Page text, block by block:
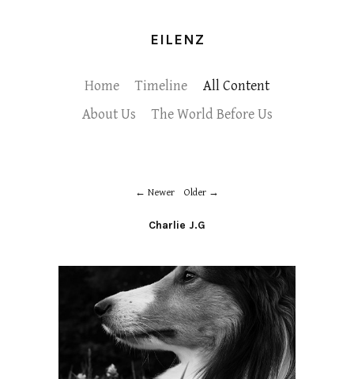
EILENZ
Home Timeline
All Content
About Us
The World Before Us
Newer Older
Charlie J.G